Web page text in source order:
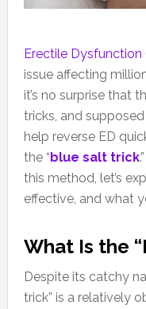
Erectile Dysfunction
issue affecting
it’s no surprise that
tricks, and
help reverse ED
the “blue salt trick
this method, let’s
effective, and what
What Is the
Despite its catchy
trick” is a relatively